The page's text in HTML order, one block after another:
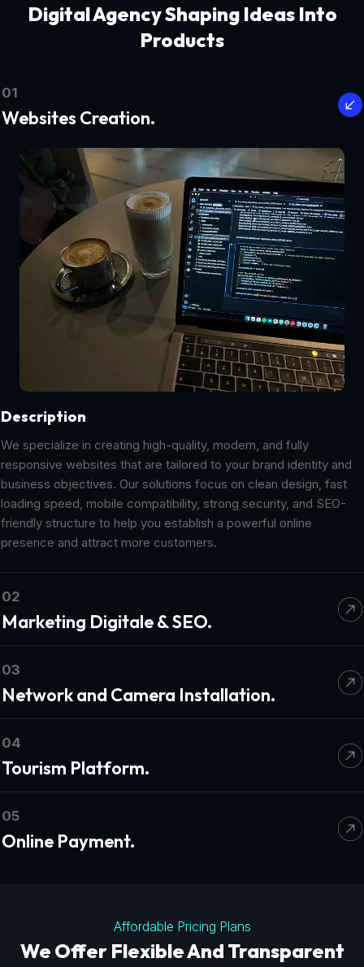
Digital Agency Shaping Ideas Into
Products
01
Websites Creation.
Description
We specialize in creating high-quality, modern, and fully
responsive websites that are tailored to your brand identity and
business objectives. Our solutions focus on clean design, fast
loading speed, mobile compatibility, strong security, and SEO-
friendly structure to help you establish a powerful online
presence and attract more customers.
02
Marketing Digitale & SEO.
03
Network and Camera Installation.
04
Tourism Platform.
05
Online Payment.
Affordable Pricing Plans
We Offer Flexible And Transparent